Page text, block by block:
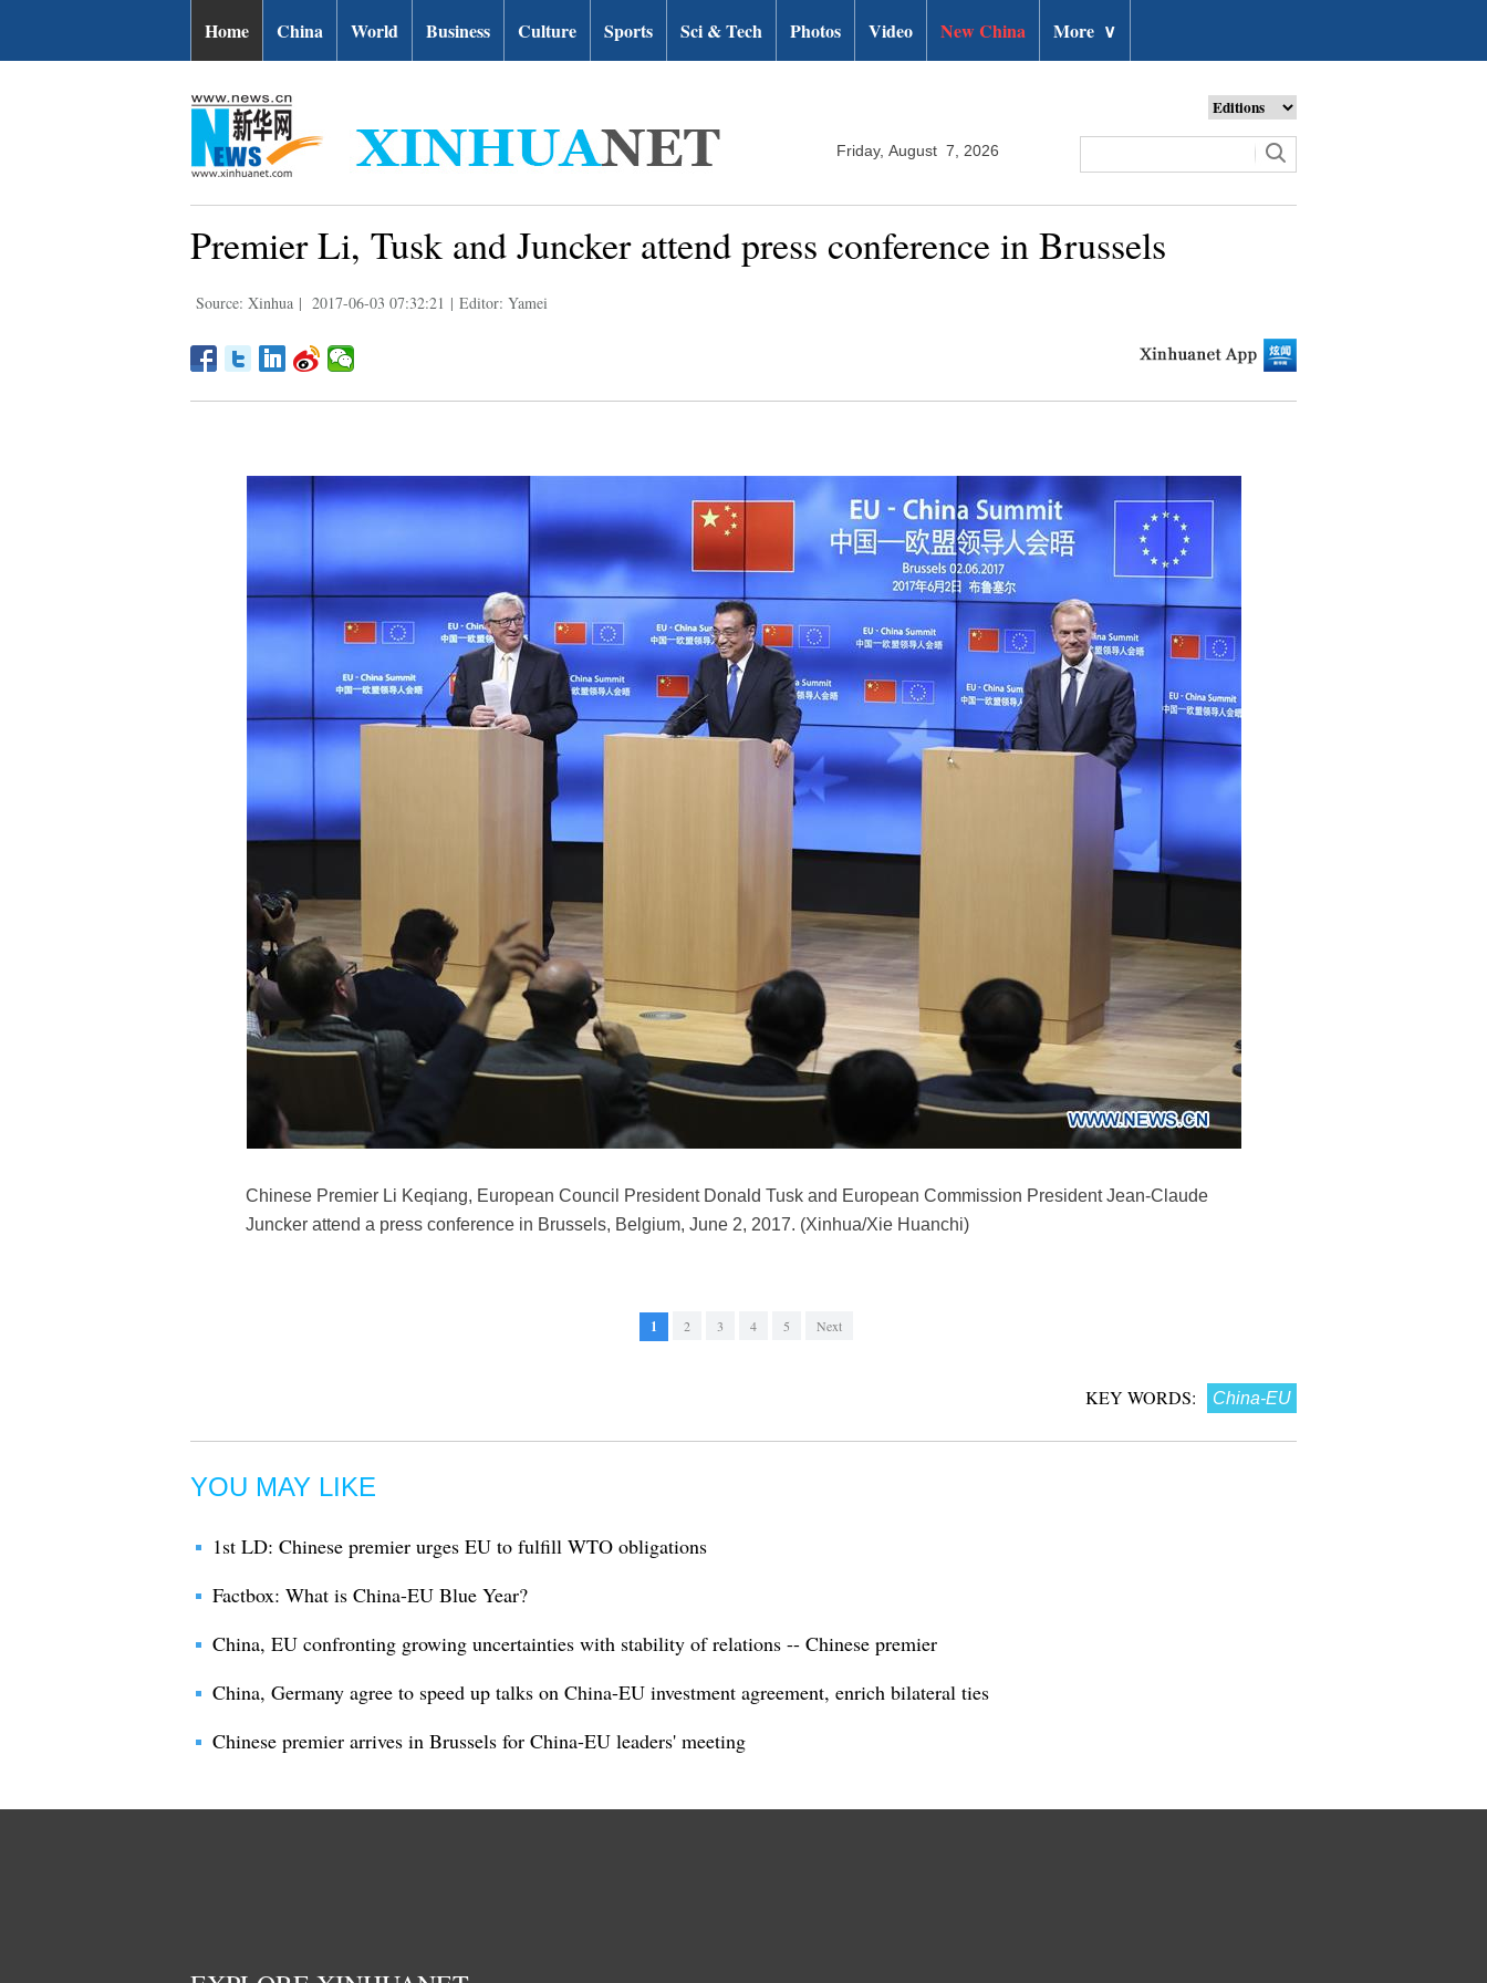
Home China World Business Culture Sports Sci & Tech Photos Video New China More ∨
Friday, August 7, 2026
Premier Li, Tusk and Juncker attend press conference in Brussels
Source: Xinhua | 2017-06-03 07:32:21 | Editor: Yamei
Chinese Premier Li Keqiang, European Council President Donald Tusk and European Commission President Jean-Claude
Juncker attend a press conference in Brussels, Belgium, June 2, 2017. (Xinhua/Xie Huanchi)
1 2 3 4 5 Next
KEY WORDS: China-EU
YOU MAY LIKE
1st LD: Chinese premier urges EU to fulfill WTO obligations
Factbox: What is China-EU Blue Year?
China, EU confronting growing uncertainties with stability of relations -- Chinese premier
China, Germany agree to speed up talks on China-EU investment agreement, enrich bilateral ties
Chinese premier arrives in Brussels for China-EU leaders' meeting